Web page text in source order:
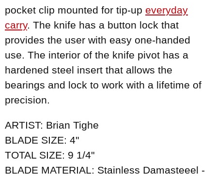
pocket clip mounted for tip-up everyday
carry. The knife has a button lock that
provides the user with easy one-handed
use. The interior of the knife pivot has a
hardened steel insert that allows the
bearings and lock to work with a lifetime of
precision.
ARTIST: Brian Tighe
BLADE SIZE: 4"
TOTAL SIZE: 9 1/4"
BLADE MATERIAL: Stainless Damasteeel -